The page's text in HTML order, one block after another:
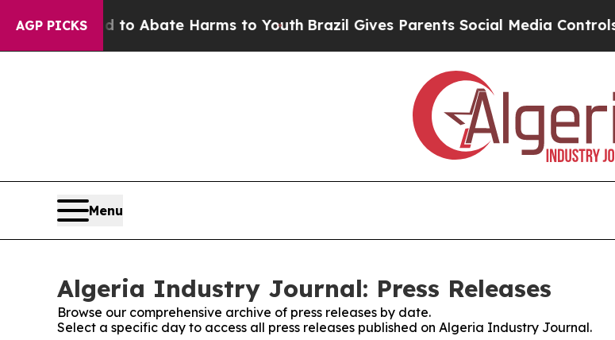
AGP PICKS
Fund to Abate Harms to YouthBrazil Gives Parents Social Media Controls
Menu
Algeria Industry Journal: Press Releases
Browse our comprehensive archive of press releases by date.
Select a specific day to access all press releases published on Algeria Industry Journal.